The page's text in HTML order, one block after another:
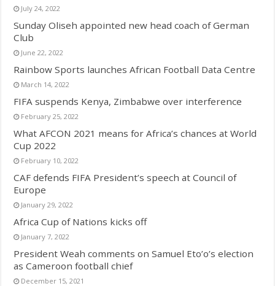
July 24, 2022
Sunday Oliseh appointed new head coach of German
Club
June 22, 2022
Rainbow Sports launches African Football Data Centre
March 14, 2022
FIFA suspends Kenya, Zimbabwe over interference
February 25, 2022
What AFCON 2021 means for Africa’s chances at World
Cup 2022
February 10, 2022
CAF defends FIFA President’s speech at Council of
Europe
January 29, 2022
Africa Cup of Nations kicks off
January 7, 2022
President Weah comments on Samuel Eto’o’s election
as Cameroon football chief
December 15, 2021